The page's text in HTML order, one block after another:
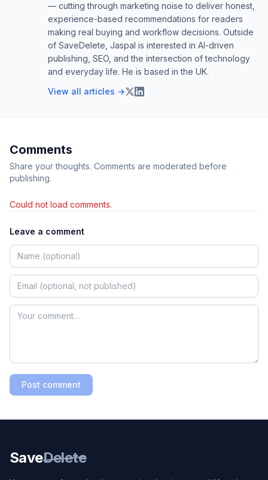
— cutting through marketing noise to deliver honest,
experience-based recommendations for readers
making real buying and workflow decisions. Outside
of SaveDelete, Jaspal is interested in AI-driven
publishing, SEO, and the intersection of technology
and everyday life. He is based in the UK.
View all articles →
Comments
Share your thoughts. Comments are moderated before
publishing.
Could not load comments.
Leave a comment
Post comment
SaveDelete